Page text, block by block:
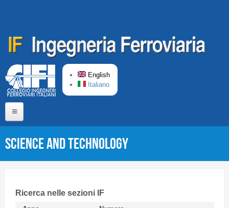
English
Italiano
Short presentation CIFI
Science and Technology
Ricerca nelle sezioni IF